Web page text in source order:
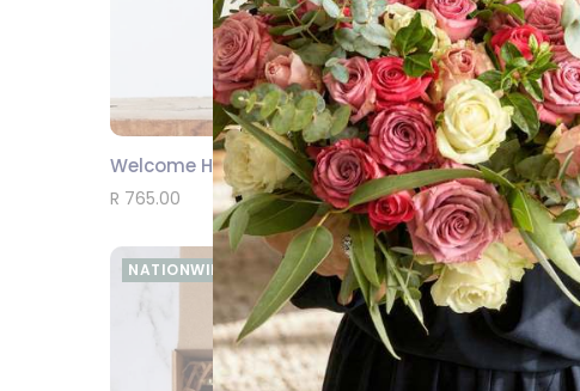
Welcome Home Baby Boy
R 765.00
SEND
NATIONWIDE